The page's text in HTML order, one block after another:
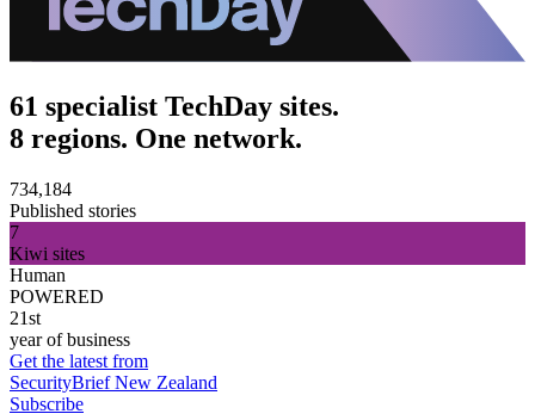
61 specialist TechDay sites.
8 regions. One network.
734,184
Published stories
7
Kiwi sites
Human
POWERED
21st
year of business
Get the latest from
SecurityBrief New Zealand
Subscribe